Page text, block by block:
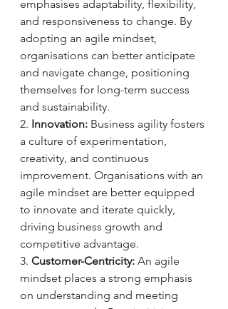
emphasises adaptability, flexibility,
and responsiveness to change. By
adopting an agile mindset,
organisations can better anticipate
and navigate change, positioning
themselves for long-term success
and sustainability.
2. Innovation: Business agility fosters
a culture of experimentation,
creativity, and continuous
improvement. Organisations with an
agile mindset are better equipped
to innovate and iterate quickly,
driving business growth and
competitive advantage.
3. Customer-Centricity: An agile
mindset places a strong emphasis
on understanding and meeting